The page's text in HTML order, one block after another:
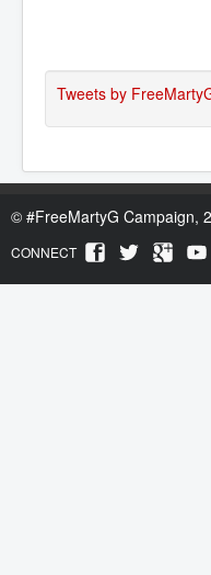
Tweets by
© #FreeMartyG Campaign,
CONNECT